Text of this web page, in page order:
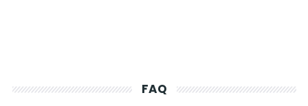
FAQ